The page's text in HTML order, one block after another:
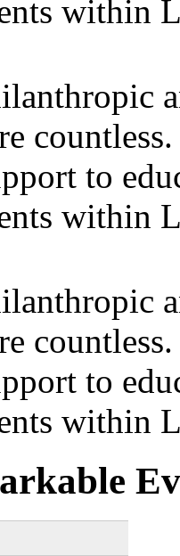
within
to
within
to
within